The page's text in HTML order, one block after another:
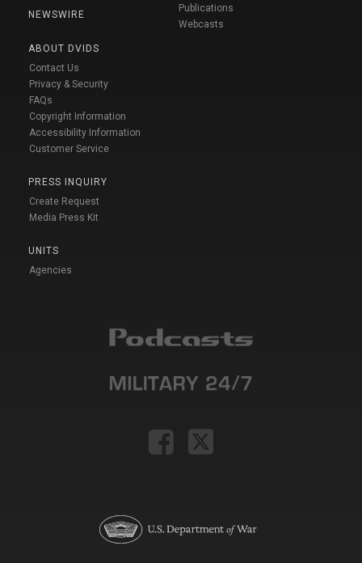
NEWSWIRE
ABOUT DVIDS
Contact Us
Privacy & Security
FAQs
Copyright Information
Accessibility Information
Customer Service
PRESS INQUIRY
Create Request
Media Press Kit
UNITS
Agencies
Publications
Webcasts